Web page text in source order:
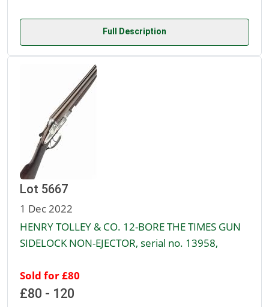
Full Description
Lot 5667
1 Dec 2022
HENRY TOLLEY & CO. 12-BORE THE TIMES GUN
SIDELOCK NON-EJECTOR, serial no. 13958,
Sold for £80
£80 - 120